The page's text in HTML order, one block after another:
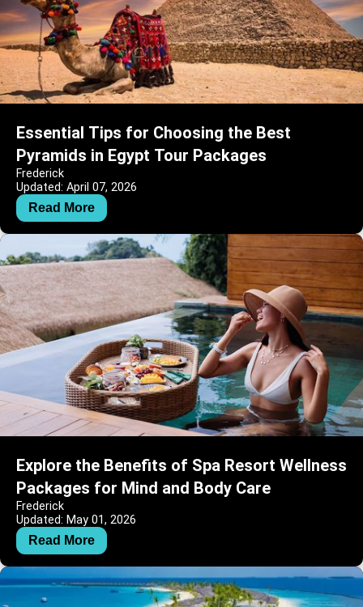
Essential Tips for Choosing the Best
Pyramids in Egypt Tour Packages
Frederick
Updated: April 07, 2026
Read More
Explore the Benefits of Spa Resort Wellness
Packages for Mind and Body Care
Frederick
Updated: May 01, 2026
Read More